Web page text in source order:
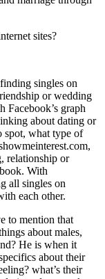
sites?
singles on
or wedding
Facebook’s graph
about dating or
spot, what type of
relationship or
With
all singles on
each other.
to mention that
about males,
He is when it
about their
what’s their